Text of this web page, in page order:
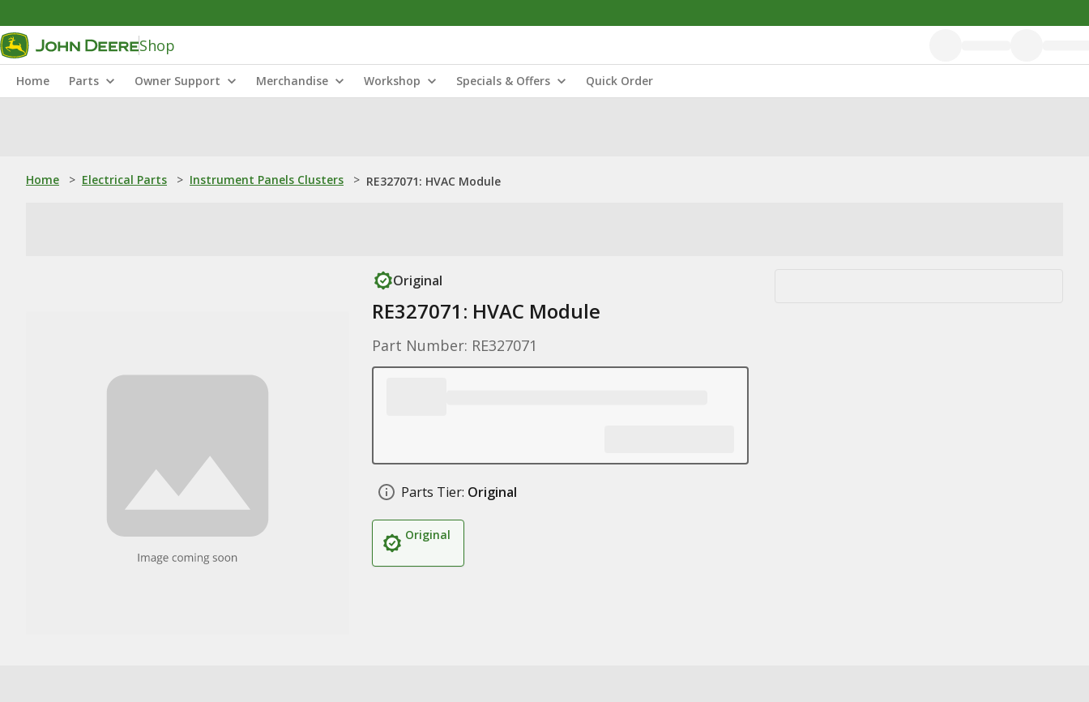
Shop
Home Parts Owner Support Merchandise Workshop Specials & Offers Quick Order
Home > Electrical Parts > Instrument Panels Clusters > RE327071: HVAC Module
Original
RE327071: HVAC Module
Part Number: RE327071
Parts Tier: Original
Original